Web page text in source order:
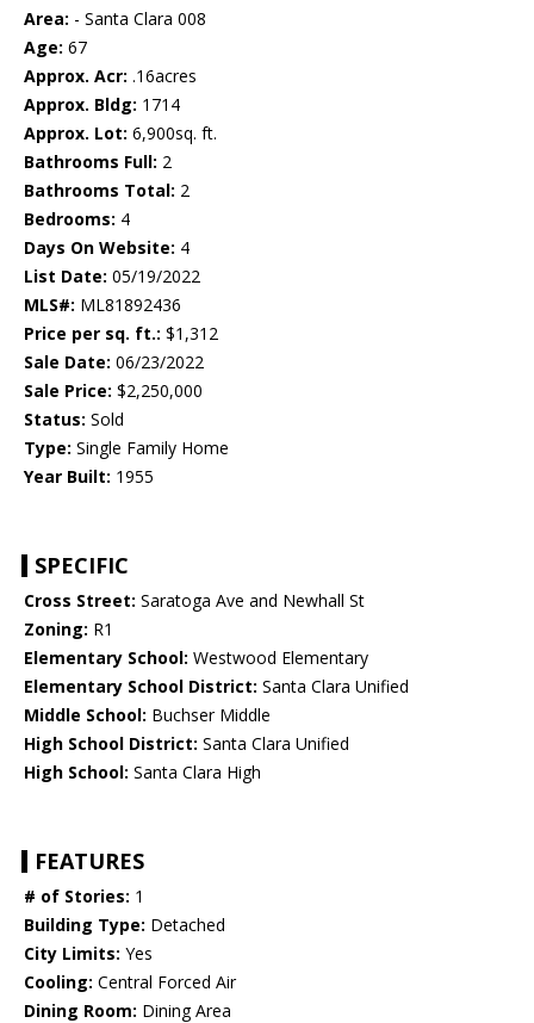
Area: - Santa Clara 008
Age: 67
Approx. Acr: .16acres
Approx. Bldg: 1714
Approx. Lot: 6,900sq. ft.
Bathrooms Full: 2
Bathrooms Total: 2
Bedrooms: 4
Days On Website: 4
List Date: 05/19/2022
MLS#: ML81892436
Price per sq. ft.: $1,312
Sale Date: 06/23/2022
Sale Price: $2,250,000
Status: Sold
Type: Single Family Home
Year Built: 1955
SPECIFIC
Cross Street: Saratoga Ave and Newhall St
Zoning: R1
Elementary School: Westwood Elementary
Elementary School District: Santa Clara Unified
Middle School: Buchser Middle
High School District: Santa Clara Unified
High School: Santa Clara High
FEATURES
# of Stories: 1
Building Type: Detached
City Limits: Yes
Cooling: Central Forced Air
Dining Room: Dining Area